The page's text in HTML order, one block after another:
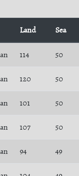
Land Sea
114 50
120 50
101 50
107 50
94 49